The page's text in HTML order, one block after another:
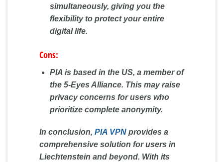
simultaneously, giving you the
flexibility to protect your entire
digital life.
Cons:
PIA is based in the US, a member of
the 5-Eyes Alliance. This may raise
privacy concerns for users who
prioritize complete anonymity.
In conclusion, PIA VPN provides a
comprehensive solution for users in
Liechtenstein and beyond. With its